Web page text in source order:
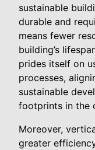
sustainable
durable and
means fewer
building’s
prides itself on
processes,
sustainable
footprints in the
Moreover,
greater